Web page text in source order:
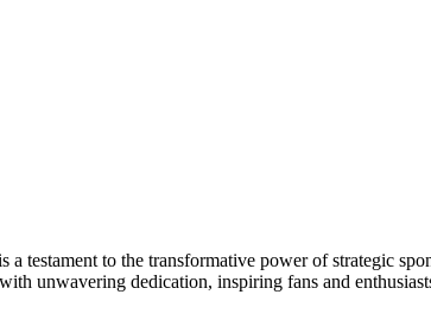
a testament to the transformative power of strategic
unwavering dedication, inspiring fans and